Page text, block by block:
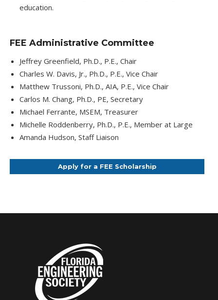
education.
FEE Administrative Committee
Jeffrey Greenfield, Ph.D., P.E., Chair
Charles W. Davis, Jr., Ph.D., P.E., Vice Chair
Matthew Trussoni, Ph.D., AIA, P.E., Vice Chair
Carlos M. Chang, Ph.D., PE, Secretary
Michael Ferrante, MSEM, Treasurer
Michelle Roddenberry, Ph.D., P.E., Member at Large
Amanda Hudson, Staff Liaison
Apply for a FEE Scholarship